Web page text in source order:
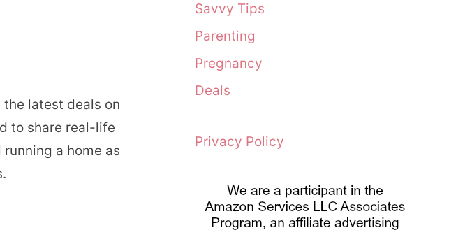
latest deals on
to share real-life
a home as
Savvy Tips
Parenting
Pregnancy
Deals
Privacy Policy